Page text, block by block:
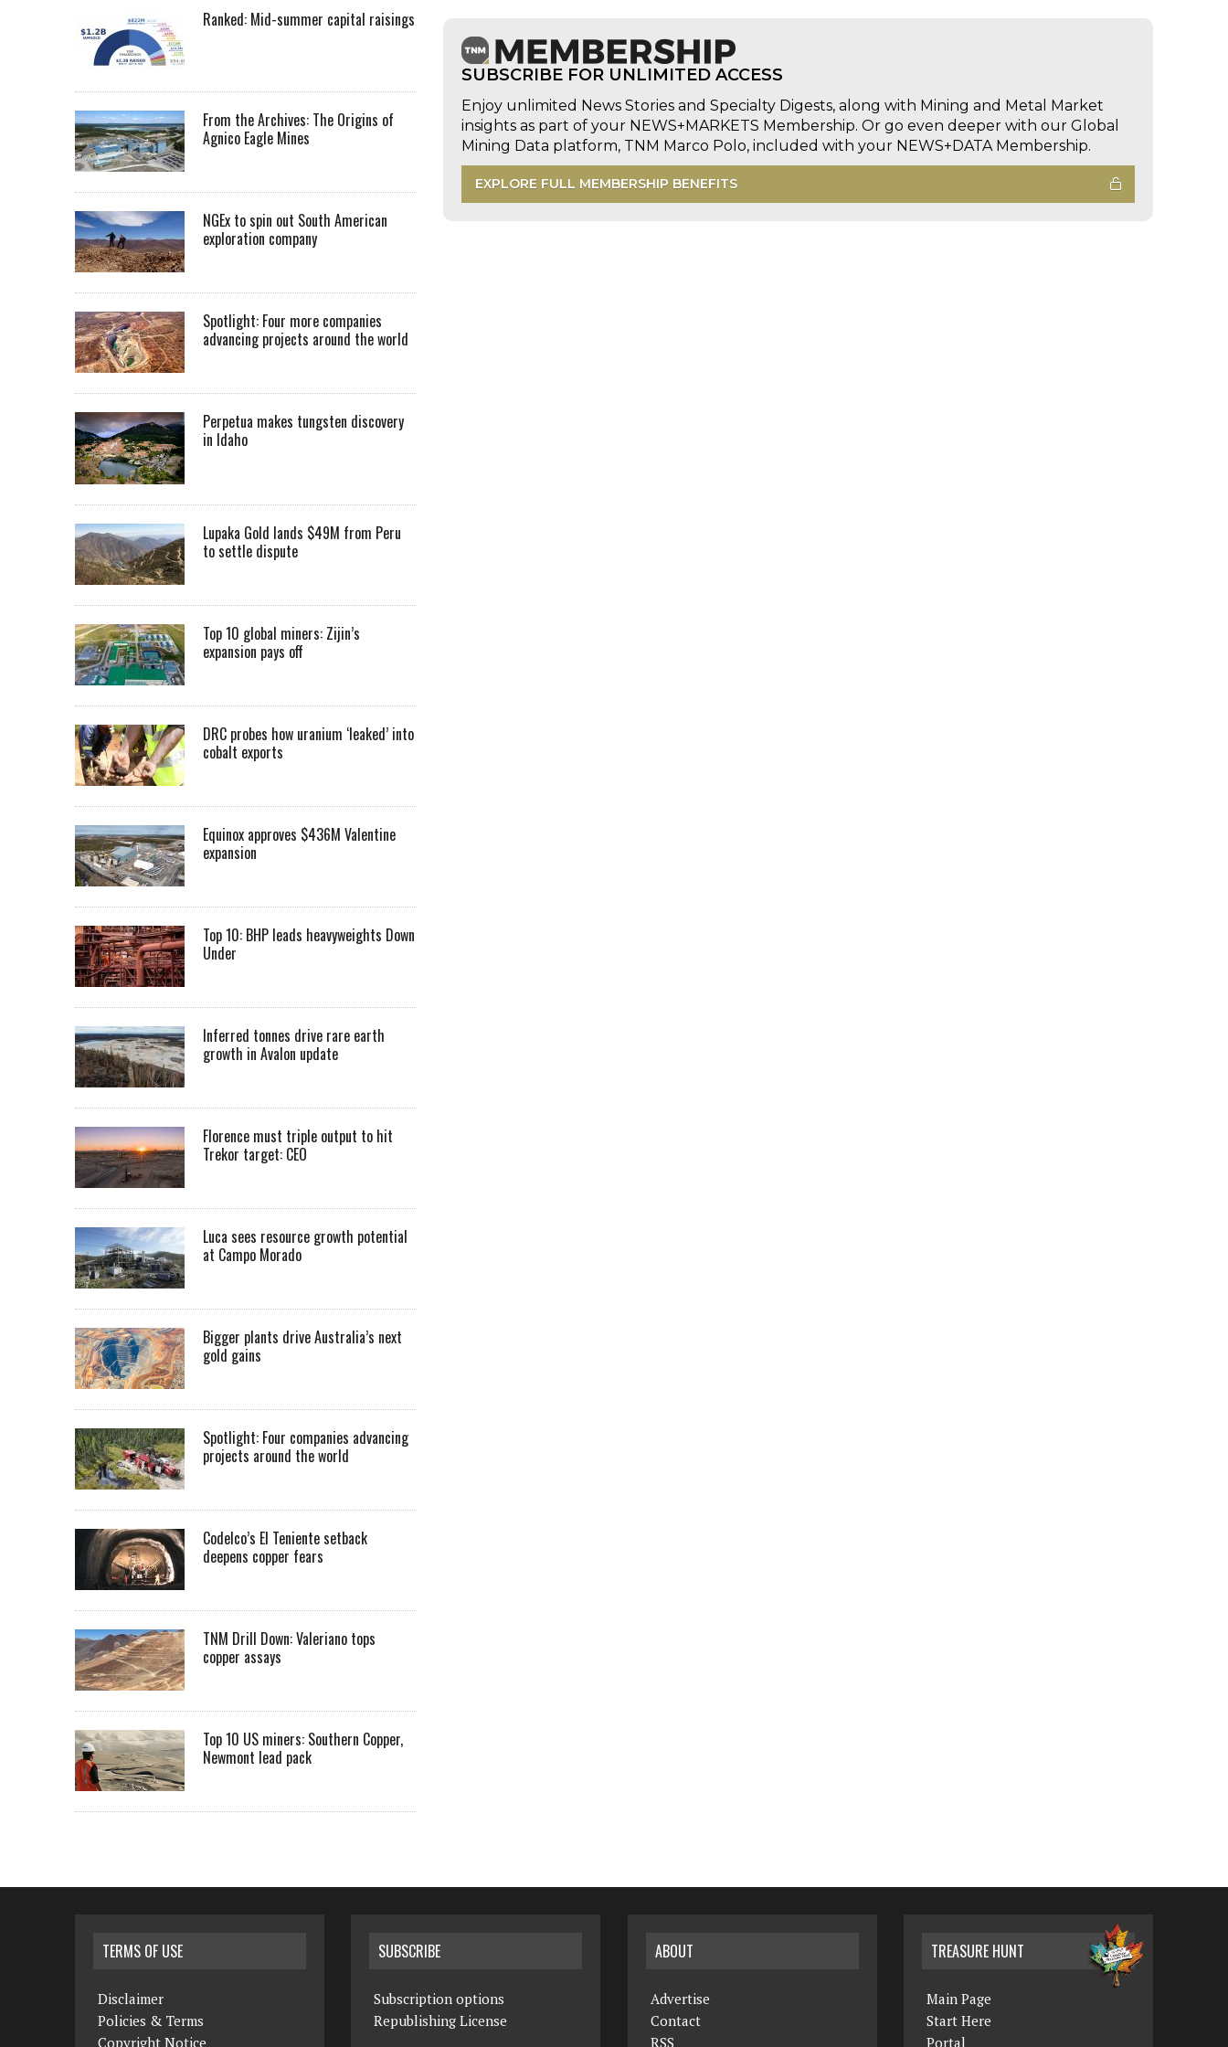
SUBSCRIBE FOR UNLIMITED ACCESS
Enjoy unlimited News Stories and Specialty Digests, along with Mining and Metal Market
insights as part of your NEWS+MARKETS Membership. Or go even deeper with our Global
Mining Data platform, TNM Marco Polo, included with your NEWS+DATA Membership.
EXPLORE FULL MEMBERSHIP BENEFITS
Ranked: Mid-summer capital raisings
From the Archives: The Origins of
Agnico Eagle Mines
NGEx to spin out South American
exploration company
Spotlight: Four more companies
advancing projects around the world
Perpetua makes tungsten discovery
in Idaho
Lupaka Gold lands $49M from Peru
to settle dispute
Top 10 global miners: Zijin’s
expansion pays off
DRC probes how uranium ‘leaked’ into
cobalt exports
Equinox approves $436M Valentine
expansion
Top 10: BHP leads heavyweights Down
Under
Inferred tonnes drive rare earth
growth in Avalon update
Florence must triple output to hit
Trekor target: CEO
Luca sees resource growth potential
at Campo Morado
Bigger plants drive Australia’s next
gold gains
Spotlight: Four companies advancing
projects around the world
Codelco’s El Teniente setback
deepens copper fears
TNM Drill Down: Valeriano tops
copper assays
Top 10 US miners: Southern Copper,
Newmont lead pack
TERMS OF USE
Disclaimer
Policies & Terms
Copyright Notice
SUBSCRIBE
Subscription options
Republishing License
ABOUT
Advertise
Contact
RSS
TREASURE HUNT
Main Page
Start Here
Portal